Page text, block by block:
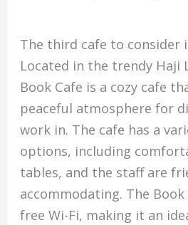
The third cafe to consider
Located in the trendy Haji
Book Cafe is a cozy cafe
peaceful atmosphere for
work in. The cafe has a
options, including
tables, and the staff are
accommodating. The
free Wi-Fi, making it an